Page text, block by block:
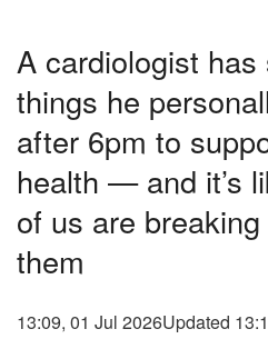
A cardiologist
things he
after 6pm to
health — and it’s
of us are
them
13:09, 01 Jul 2026Updated